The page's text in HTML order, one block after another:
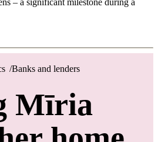
– a significant milestone during a
/Banks and lenders
Mīria